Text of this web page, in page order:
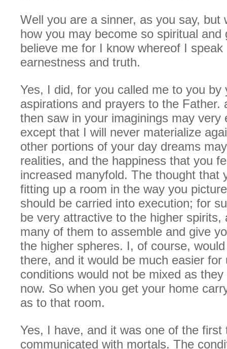
Well you are a sinner, as you say, but
how you may become so spiritual and
believe me for I know whereof I
earnestness and truth.
Yes, I did, for you called me to you by
aspirations and prayers to the Father.
then saw in your imaginings may very
except that I will never materialize
other portions of your day dreams
realities, and the happiness that you
increased manyfold. The thought that
fitting up a room in the way you
should be carried into execution; for
be very attractive to the higher spirits,
many of them to assemble and give
the higher spheres. I, of course,
there, and it would be much easier for
conditions would not be mixed as
now. So when you get your home
as to that room.
Yes, I have, and it was one of the first
communicated with mortals. The